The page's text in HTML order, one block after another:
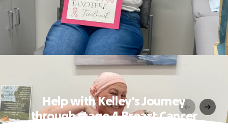
Help with Kelley's Journey
through stage 4 Breast Cancer